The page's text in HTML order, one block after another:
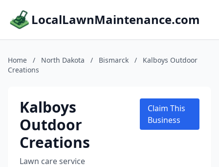
LocalLawnMaintenance.com
Home / North Dakota / Bismarck /
Kalboys Outdoor
Creations
Kalboys
Outdoor
Creations
Lawn care service
Claim This
Business